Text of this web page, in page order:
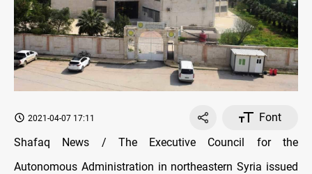
2021-04-07 17:11
Font
Shafaq News / The Executive Council for the
Autonomous Administration in northeastern Syria issued